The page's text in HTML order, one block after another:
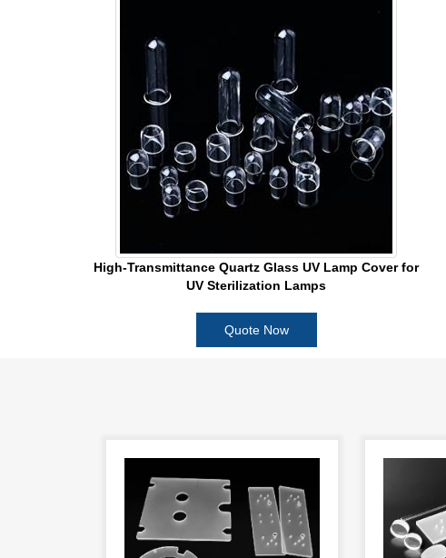
High-Transmittance Quartz Glass UV Lamp Cover for
UV Sterilization Lamps
Quote Now